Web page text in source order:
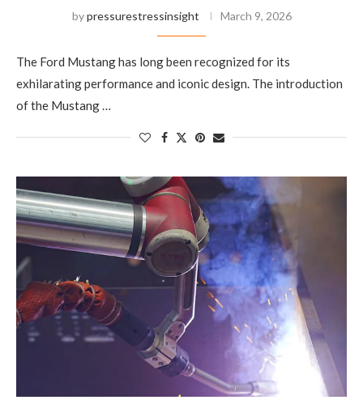
bypressurestressinsight March 9, 2026
The Ford Mustang has long been recognized for its
exhilarating performance and iconic design. The introduction
of the Mustang …